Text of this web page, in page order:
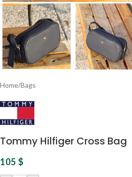
Home/Bags
Tommy Hilfiger Cross Bag
105 $